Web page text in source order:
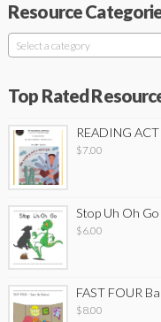
Resource
Select a category
Top Rated
READING
$7.00
Stop Uh Oh
$6.00
FAST FOUR
$8.00